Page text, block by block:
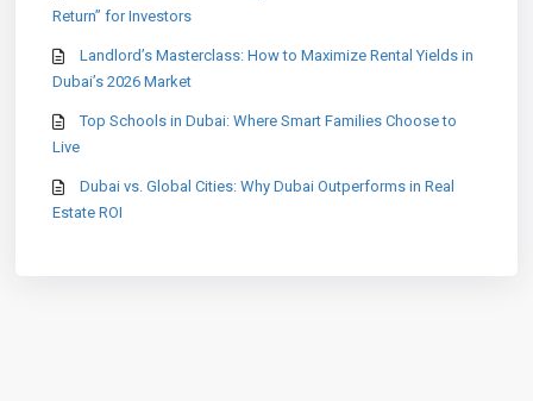
Return” for Investors
Landlord’s Masterclass: How to Maximize Rental Yields in
Dubai’s 2026 Market
Top Schools in Dubai: Where Smart Families Choose to
Live
Dubai vs. Global Cities: Why Dubai Outperforms in Real
Estate ROI